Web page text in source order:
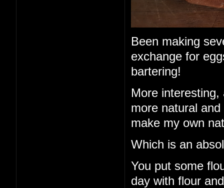
Been making
exchange for
bartering!
More
more natural
make my own
Which is an
You put some
day with flour